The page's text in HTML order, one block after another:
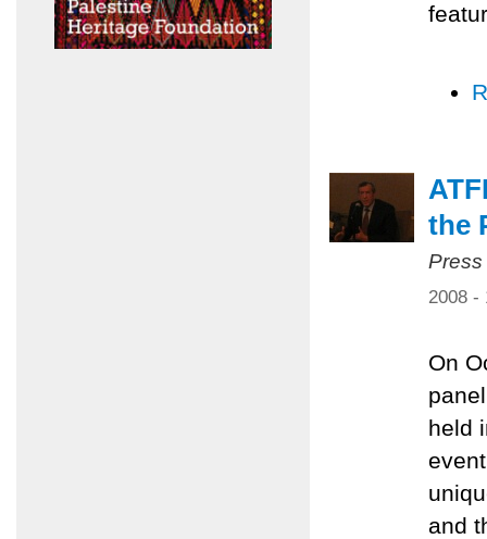
the
2008 -
On
held
and